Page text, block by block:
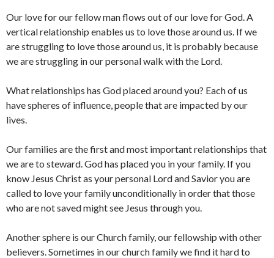
Our love for our fellow man flows out of our love for God. A
vertical relationship enables us to love those around us. If we
are struggling to love those around us, it is probably because
we are struggling in our personal walk with the Lord.
What relationships has God placed around you? Each of us
have spheres of influence, people that are impacted by our
lives.
Our families are the first and most important relationships that
we are to steward. God has placed you in your family. If you
know Jesus Christ as your personal Lord and Savior you are
called to love your family unconditionally in order that those
who are not saved might see Jesus through you.
Another sphere is our Church family, our fellowship with other
believers. Sometimes in our church family we find it hard to